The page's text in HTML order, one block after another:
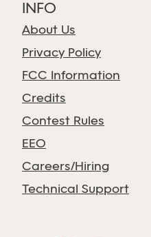
INFO
About Us
Privacy Policy
FCC Information
Credits
Contest Rules
EEO
Careers/Hiring
Technical Support